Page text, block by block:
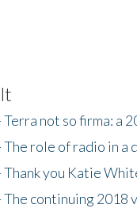
not so firma: a
role of radio in a
you Katie
continuing 2018